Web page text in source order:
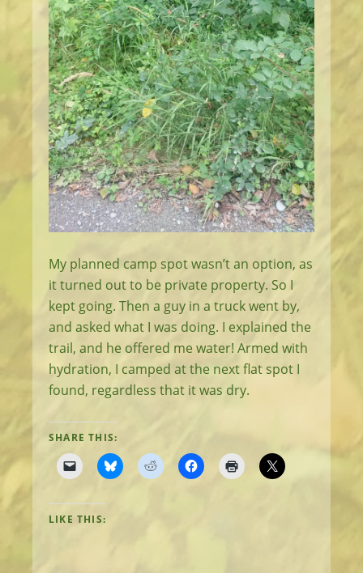
My planned camp spot wasn’t an option, as
it turned out to be private property. So I
kept going. Then a guy in a truck went by,
and asked what I was doing. I explained the
trail, and he offered me water! Armed with
hydration, I camped at the next flat spot I
found, regardless that it was dry.
SHARE THIS:
LIKE THIS: